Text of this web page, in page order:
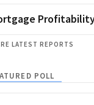
LATEST REPORTS
POLL